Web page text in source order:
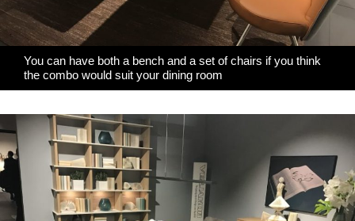
You can have both a bench and a set of chairs if you think
the combo would suit your dining room